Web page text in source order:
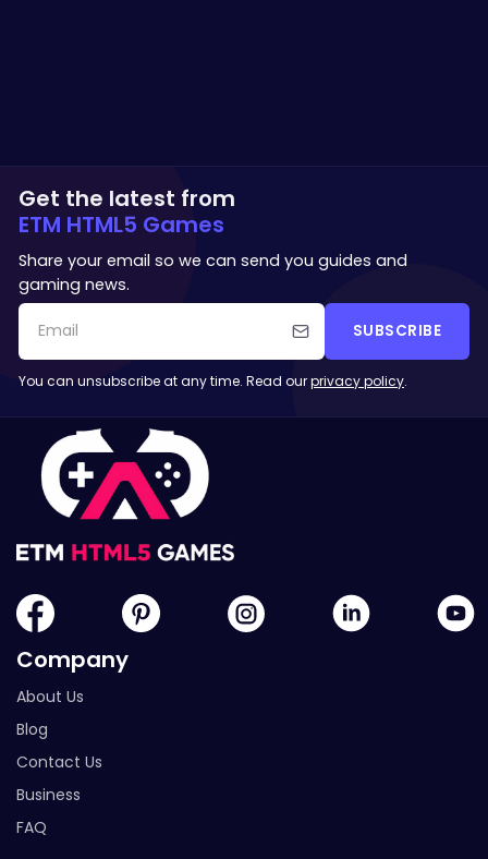
Get the latest from
ETM HTML5 Games
Share your email so we can send you guides and
gaming news.
SUBSCRIBE
You can unsubscribe at any time. Read ourprivacy policy.
Company
About Us
Blog
Contact Us
Business
FAQ